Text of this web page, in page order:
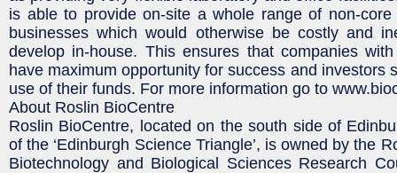
is able to provide on-site a whole range of non-
businesses which would otherwise be costly and
develop in-house. This ensures that companies
have maximum opportunity for success and investors
use of their funds. For more information go to
About Roslin BioCentre
Roslin BioCentre, located on the south side of
of the ‘Edinburgh Science Triangle’, is owned by the
Biotechnology and Biological Sciences Research